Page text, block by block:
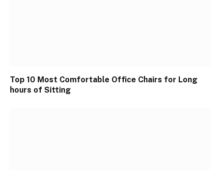
Top 10 Most Comfortable Office Chairs for Long
hours of Sitting